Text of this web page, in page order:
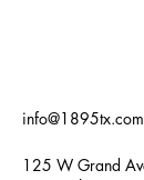
info@1895tx.com
125 W Grand